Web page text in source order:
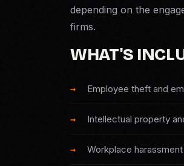
depending on the
firms.
WHAT'S
Employee theft and
Intellectual property
Workplace